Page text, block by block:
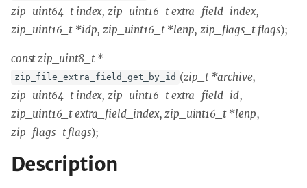
zip_uint64_t index,zip_uint16_t extra_field_index,
zip_uint16_t *idp,zip_uint16_t *lenp,zip_flags_t flags);
const zip_uint8_t *
zip_file_extra_field_get_by_id (zip_t *archive,
zip_uint64_t index,zip_uint16_t extra_field_id,
zip_uint16_t extra_field_index,zip_uint16_t *lenp,
zip_flags_t flags);
Description